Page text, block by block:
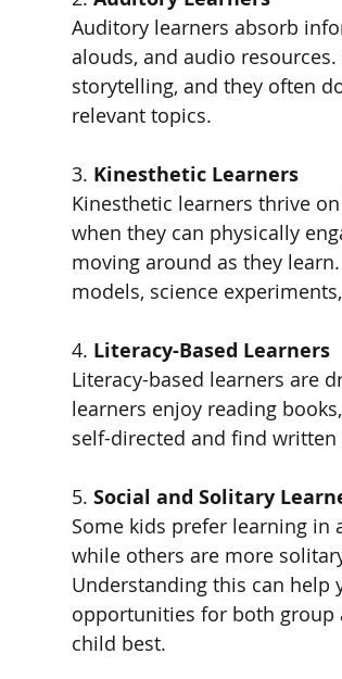
Auditory learners absorb
alouds, and audio
storytelling, and they often
relevant topics.
3. Kinesthetic Learners
Kinesthetic learners thrive
when they can physically
moving around as they
models, science
4. Literacy-Based Learners
Literacy-based learners are
learners enjoy reading
self-directed and find
5. Social and Solitary
Some kids prefer learning in
while others are more
Understanding this can help
opportunities for both group
child best.